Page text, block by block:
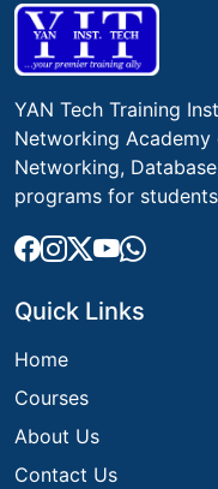
YAN Tech Training
Networking
Networking,
programs for
Quick Links
Home
Courses
About Us
Contact Us